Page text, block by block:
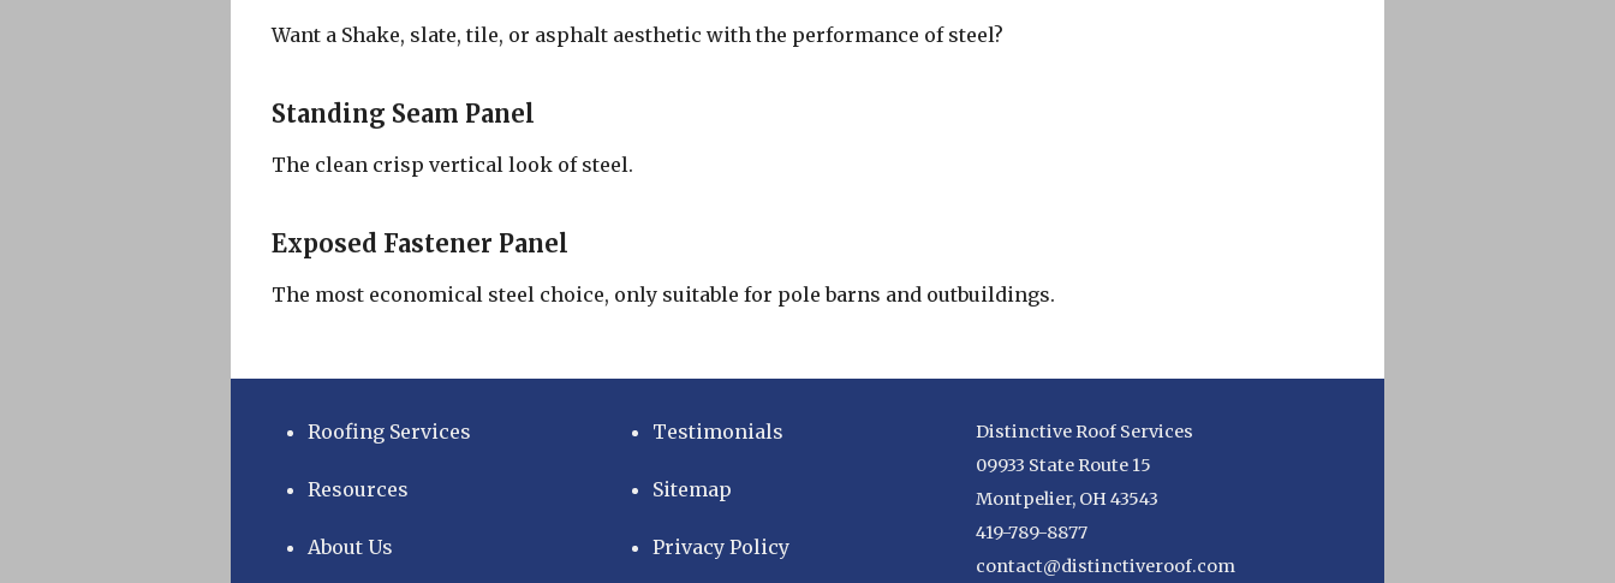
Want a Shake, slate, tile, or asphalt aesthetic with the performance of steel?
Standing Seam Panel
The clean crisp vertical look of steel.
Exposed Fastener Panel
The most economical steel choice, only suitable for pole barns and outbuildings.
Roofing Services
Resources
About Us
Testimonials
Sitemap
Privacy Policy
Distinctive Roof Services
09933 State Route 15
Montpelier, OH 43543
419-789-8877
contact@distinctiveroof.com